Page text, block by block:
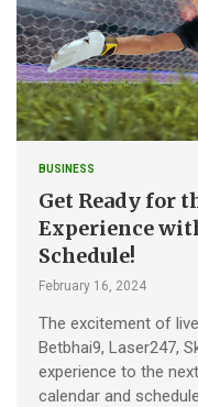
BUSINESS
Get Ready for
Experience
Schedule!
February 16, 2024
The excitement of
Betbhai9, Laser247,
experience to the
calendar and